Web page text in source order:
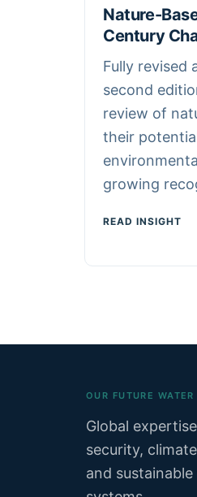
Nature-
Century
Fully revised
second
review of
their
growing
READ INSIGHT
OUR FUTURE WATER
Global
security,
and